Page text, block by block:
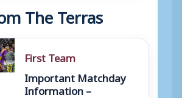
The Terras
First Team
Important Matchday
Information –